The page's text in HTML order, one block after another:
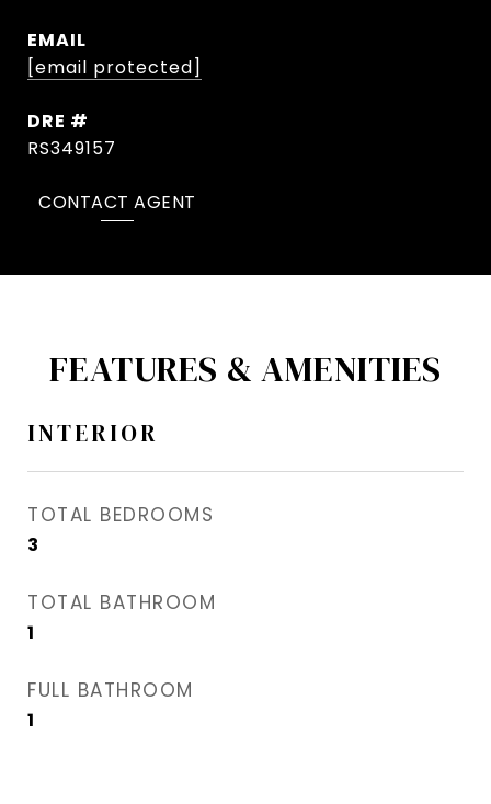
EMAIL
[email protected]
DRE #
RS349157
CONTACT AGENT
FEATURES & AMENITIES
INTERIOR
TOTAL BEDROOMS
3
TOTAL BATHROOM
1
FULL BATHROOM
1